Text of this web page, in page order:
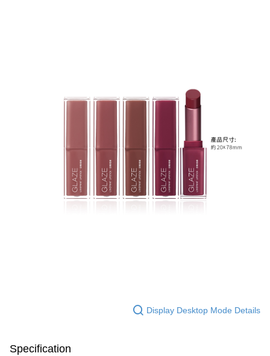
Display Desktop Mode Details
Specification